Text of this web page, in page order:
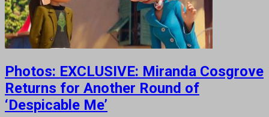
Photos: EXCLUSIVE: Miranda Cosgrove
Returns for Another Round of
‘Despicable Me’